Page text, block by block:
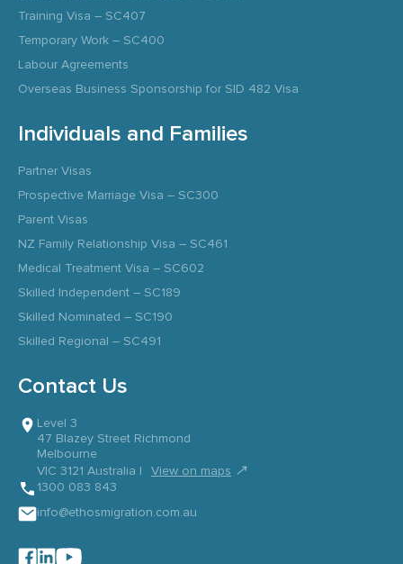
Training Visa – SC407
Temporary Work – SC400
Labour Agreements
Overseas Business Sponsorship for SID 482 Visa
Individuals and Families
Partner Visas
Prospective Marriage Visa – SC300
Parent Visas
NZ Family Relationship Visa – SC461
Medical Treatment Visa – SC602
Skilled Independent – SC189
Skilled Nominated – SC190
Skilled Regional – SC491
Contact Us
Level 3
47 Blazey Street Richmond
Melbourne
VIC 3121 Australia |
View on maps ↗
1300 083 843
info@ethosmigration.com.au